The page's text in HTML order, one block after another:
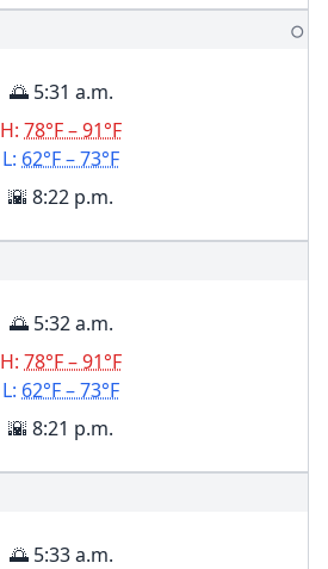
🌕
🌅 5:31 a.m.
H: 78°F – 91°F
L: 62°F – 73°F
🌇 8:22 p.m.
🌅 5:32 a.m.
H: 78°F – 91°F
L: 62°F – 73°F
🌇 8:21 p.m.
🌅 5:33 a.m.